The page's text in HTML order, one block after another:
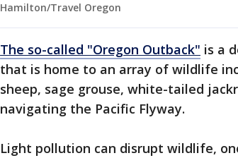
Hamilton/Travel Oregon
The so-called "Oregon Outback" is a
that is home to an array of wildlife
sheep, sage grouse, white-tailed
navigating the Pacific Flyway.
Light pollution can disrupt wildlife,